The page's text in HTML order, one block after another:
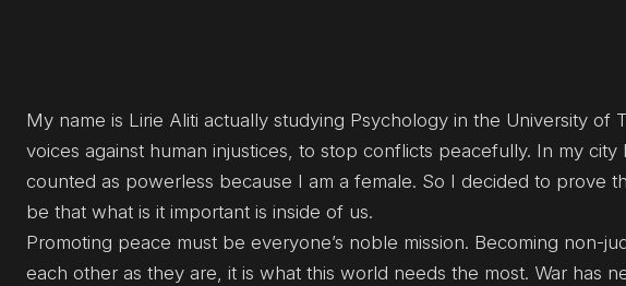
My name is Lirie Aliti actually studying Psychology in the University
voices against human injustices, to stop conflicts peacefully. In my
counted as powerless because I am a female. So I decided to prove
be that what is it important is inside of us.
Promoting peace must be everyone’s noble mission. Becoming non-
each other as they are, it is what this world needs the most. War has